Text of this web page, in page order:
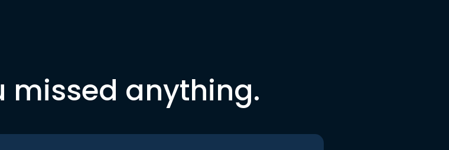
missed anything.